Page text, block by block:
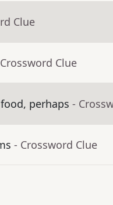
Clue
Clue
perhaps -
- Crossword Clue